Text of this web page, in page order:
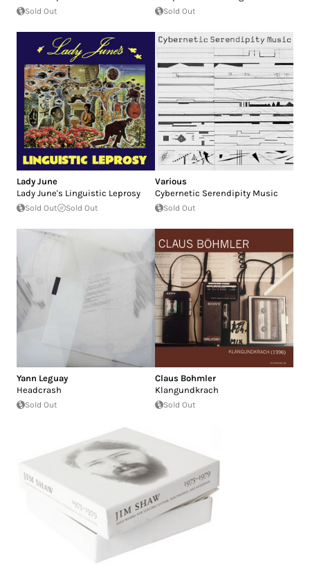
Sold Out Sold Out
Lady June
Lady June's Linguistic Leprosy
Sold Out Sold Out
Various
Cybernetic Serendipity Music
Sold Out
Yann Leguay
Headcrash
Sold Out
Claus Bohmler
Klangundkrach
Sold Out